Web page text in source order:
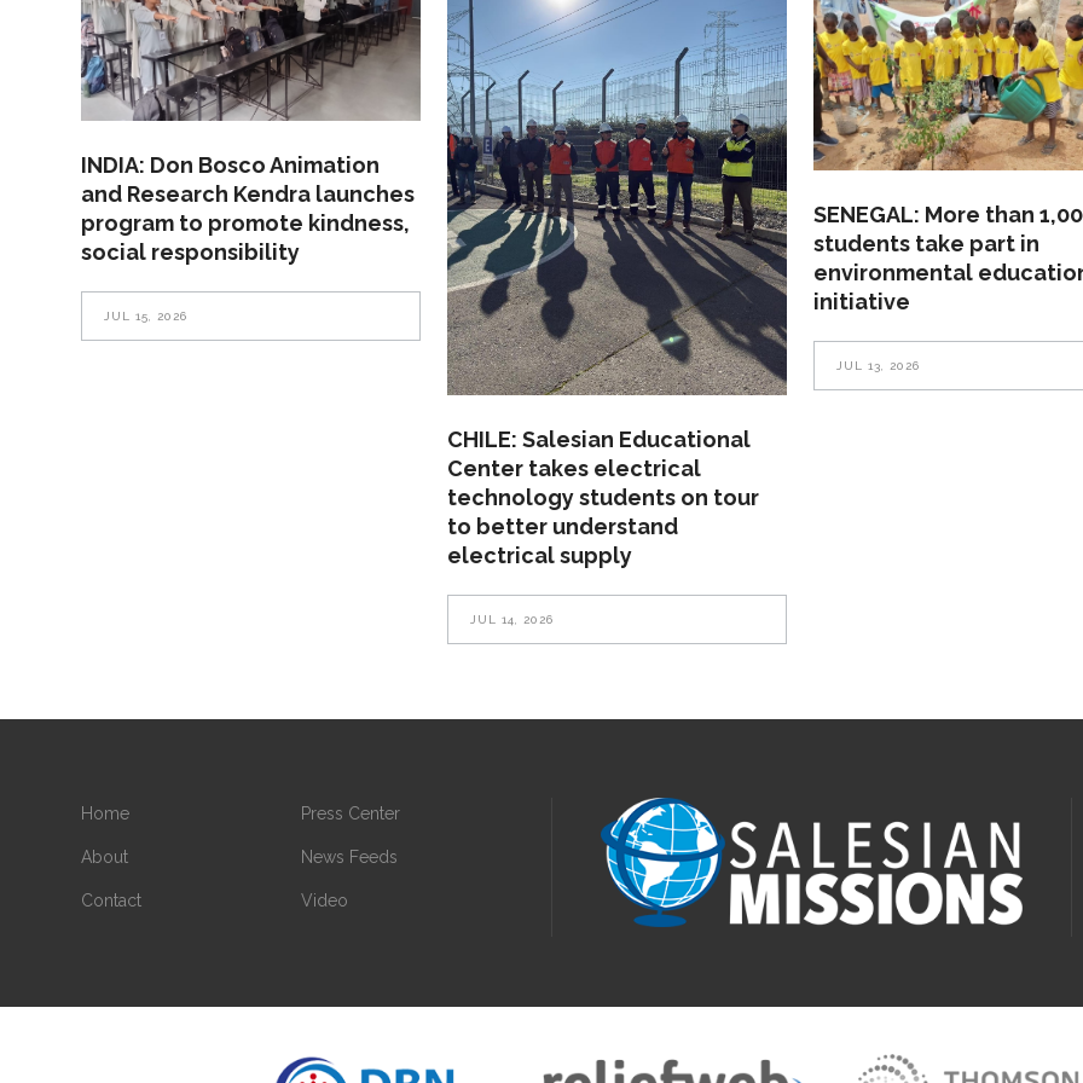
INDIA: Don Bosco Animation
and Research Kendra launches
program to promote kindness,
social responsibility
JUL 15, 2026
CHILE: Salesian Educational
Center takes electrical
technology students on tour
to better understand
electrical supply
JUL 14, 2026
SENEGAL: More than
students take part in
environmental
initiative
JUL 13, 2026
Home
About
Contact
Press Center
News Feeds
Video